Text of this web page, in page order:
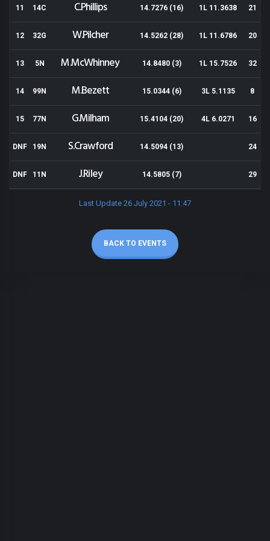
11 14C C.Phillips 14.7276 (16) 1L 11.3638 21
12 32G W.Pilcher 14.5262 (28) 1L 11.6786 20
13 5N M.McWhinney 14.8480 (3) 1L 15.7526 32
14 99N M.Bezett 15.0344 (6) 3L 5.1135 8
15 77N G.Milham 15.4104 (20) 4L 6.0271 16
DNF 19N S.Crawford 14.5094 (13) 24
DNF 11N J.Riley 14.5805 (7) 29
Last Update 26 July 2021 - 11:47
BACK TO EVENTS